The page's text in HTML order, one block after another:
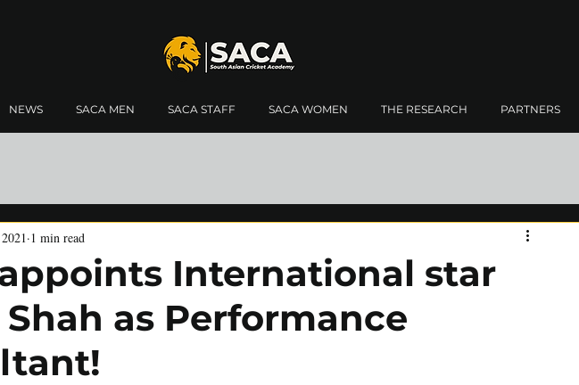
NEWS SACA MEN SACA STAFF SACA WOMEN THE RESEARCH PARTNERS
appoints International star
as Performance
1 min read